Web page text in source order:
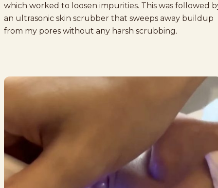
which worked to loosen impurities. This was followed
an ultrasonic skin scrubber that sweeps away buildup
from my pores without any harsh scrubbing.